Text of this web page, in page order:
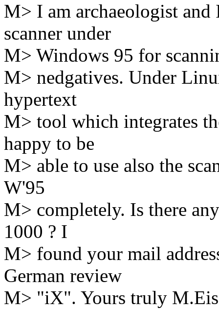
M> I am archaeologist
scanner under
M> Windows 95 for
M> nedgatives. Under
hypertext
M> tool which integrates
happy to be
M> able to use also the
W'95
M> completely. Is there
1000 ? I
M> found your mail
German review
M> "iX". Yours truly